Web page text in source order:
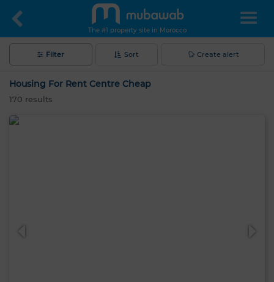
The #1 property site in Morocco
Filter Sort Create alert
Housing For Rent Centre Cheap
170 results